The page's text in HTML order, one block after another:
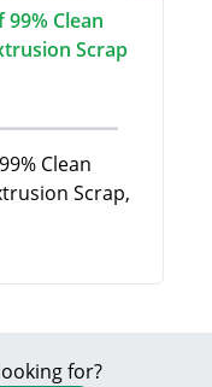
Clean
Scrap
Clean
Scrap,
for?